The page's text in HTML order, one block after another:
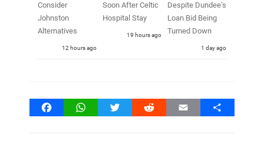
Consider
Johnston
Alternatives
12 hours ago
Soon After Celtic
Hospital Stay
19 hours ago
Despite Dundee’s
Loan Bid Being
Turned Down
1 day ago
FacebookWhatsAppTwitter Reddit Email Share